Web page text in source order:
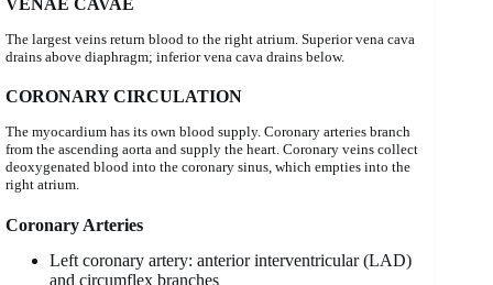
VENAE CAVAE
The largest veins return blood to the right atrium. Superior vena cava
drains above diaphragm; inferior vena cava drains below.
CORONARY CIRCULATION
The myocardium has its own blood supply. Coronary arteries branch
from the ascending aorta and supply the heart. Coronary veins collect
deoxygenated blood into the coronary sinus, which empties into the
right atrium.
Coronary Arteries
Left coronary artery: anterior interventricular (LAD)
and circumflex branches